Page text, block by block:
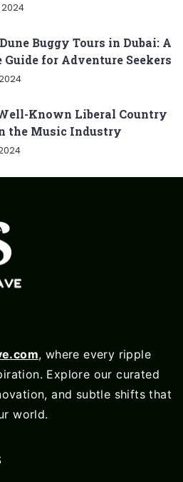
Buggy Tours in Dubai: A
Guide for Adventure Seekers
Known Liberal Country
the Music Industry
, where every ripple
Explore our curated
and subtle shifts that
world.